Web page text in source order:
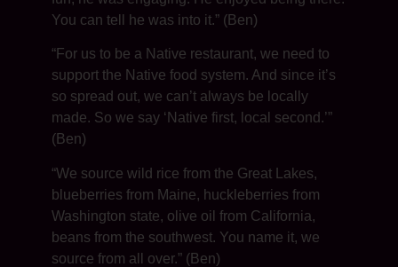
You can tell he was into it.” (Ben)
“For us to be a Native restaurant, we need to
support the Native food system. And since it’s
so spread out, we can’t always be locally
made. So we say ‘Native first, local second.’”
(Ben)
“We source wild rice from the Great Lakes,
blueberries from Maine, huckleberries from
Washington state, olive oil from California,
beans from the southwest. You name it, we
source from all over.” (Ben)